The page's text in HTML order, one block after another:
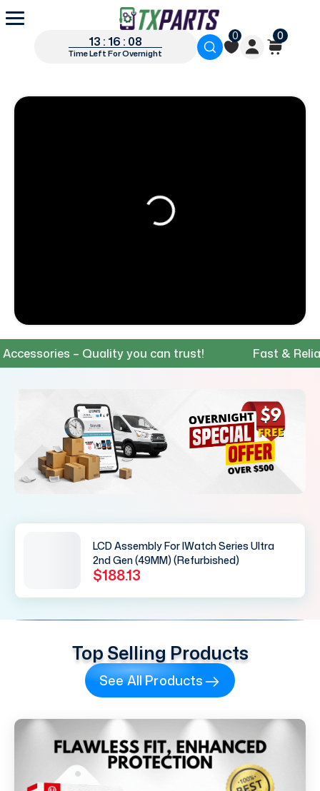
13 : 16 : 07
Time Left For Overnight
0 0
– Quality you can trust! Fast &
LCD Assembly For IWatch Series Ultra
2nd Gen (49MM) (Refurbished)
$188.13
Top Selling Products
See All Products